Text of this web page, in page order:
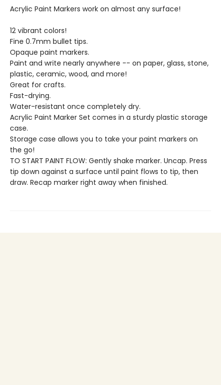
Acrylic Paint Markers work on almost any surface!
12 vibrant colors!
Fine 0.7mm bullet tips.
Opaque paint markers.
Paint and write nearly anywhere -- on paper, glass, stone,
plastic, ceramic, wood, and more!
Great for crafts.
Fast-drying.
Water-resistant once completely dry.
Acrylic Paint Marker Set comes in a sturdy plastic storage
case.
Storage case allows you to take your paint markers on
the go!
TO START PAINT FLOW: Gently shake marker. Uncap. Press
tip down against a surface until paint flows to tip, then
draw. Recap marker right away when finished.